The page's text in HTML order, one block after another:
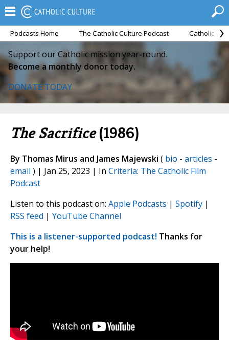
Podcasts Home The Catholic Culture Podcast Catholic
Support our Catholic mission year-round.
Become a monthly donor today.
DONATE TODAY
The Sacrifice(1986)
By Thomas Mirus and James Majewski ( bio - articles -
email ) | Jan 25, 2023 | In Criteria: The Catholic Film
Podcast
Listen to this podcast on: Apple Podcasts | Spotify |
RSS feed | YouTube Channel
This is a listener-supported podcast! Thanks for
your help!